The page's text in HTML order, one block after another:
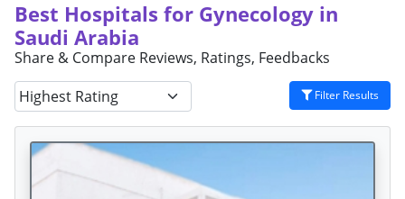
Best Hospitals for Gynecology in
Saudi Arabia
Share & Compare Reviews, Ratings, Feedbacks
Filter Results